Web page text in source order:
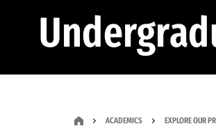
ACADEMICS EXPLORE OUR